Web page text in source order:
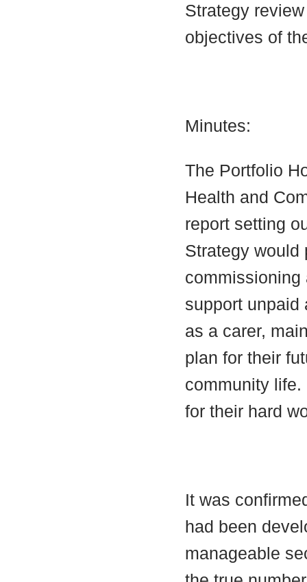
Strategy
objectives of
Minutes:
The Portfolio
Health and
report setting
Strategy would
commissioning
support unpaid
as a carer,
plan for their
community life.
for their hard
It was
had been
manageable